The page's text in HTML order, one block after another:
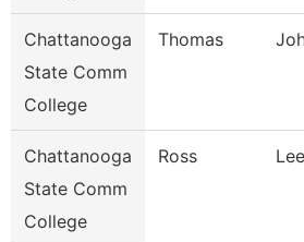
Chattanooga
State Comm
College
Thomas
Chattanooga
State Comm
College
Ross